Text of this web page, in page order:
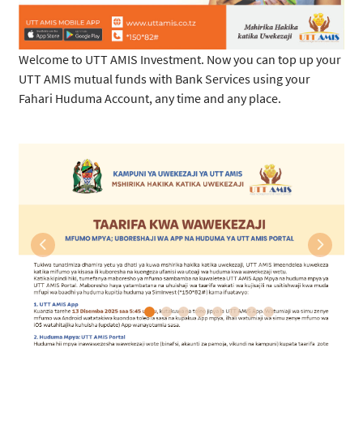
Welcome to UTT AMIS Investment. Now you can top up your
UTT AMIS mutual funds with Bank Services using your
Fahari Huduma Account, any time and any place.
Previous Next